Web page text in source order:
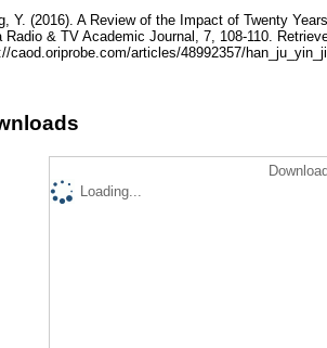
Y. (2016). A Review of the Impact of Twenty
Radio & TV Academic Journal, 7, 108-110.
caod.oriprobe.com/articles/48992357/
Loading...